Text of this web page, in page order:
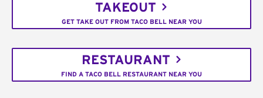
TAKEOUT
GET TAKE OUT FROM TACO BELL NEAR YOU
RESTAURANT
FIND A TACO BELL RESTAURANT NEAR YOU